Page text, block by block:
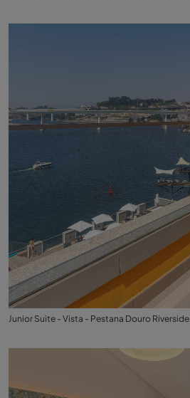
Junior Suite - Vista - Pestana Douro Riverside